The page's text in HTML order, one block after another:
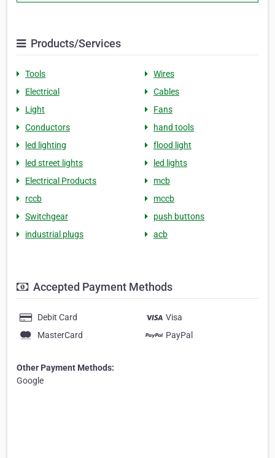
Products/Services
Tools
Wires
Electrical
Cables
Light
Fans
Conductors
hand tools
led lighting
flood light
led street lights
led lights
Electrical Products
mcb
rccb
mccb
Switchgear
push buttons
industrial plugs
acb
Accepted Payment Methods
Debit Card
Visa
MasterCard
PayPal
Other Payment Methods:
Google